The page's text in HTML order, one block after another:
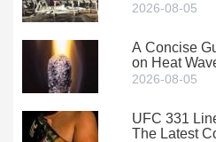
2026-08-05
A Concise
on Heat
2026-08-05
UFC 331
The Latest